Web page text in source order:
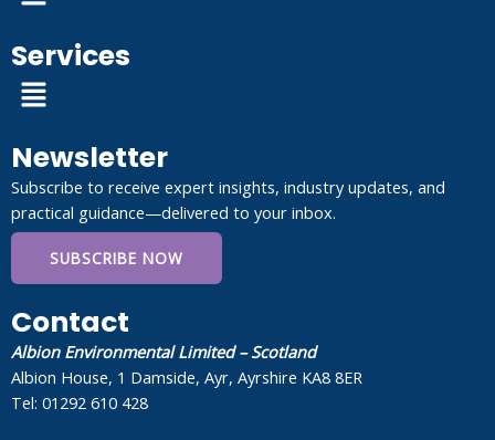
Services
Menu
Newsletter
Subscribe to receive expert insights, industry updates, and
practical guidance—delivered to your inbox.
SUBSCRIBE NOW
Contact
Albion Environmental Limited – Scotland
Albion House, 1 Damside, Ayr, Ayrshire KA8 8ER
Tel: 01292 610 428